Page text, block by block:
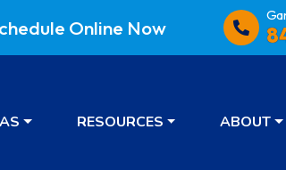
Online Now
RESOURCES ABOUT